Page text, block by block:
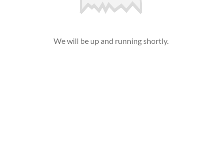
We will be up and running shortly.